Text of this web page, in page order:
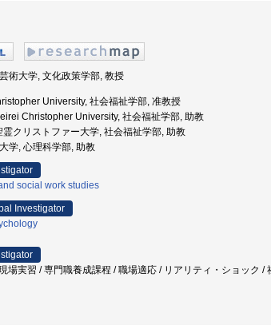
術大学, 文化政策学部, 教授
University, 社会福祉学部, 准教授
Christopher University, 社会福祉学部, 助教
クリストファー大学, 社会福祉学部, 助教
学, 心理科学部, 助教
social work studies
Investigator
場実習 / 専門職養成課程 / 職場適応 / リアリティ・ショック